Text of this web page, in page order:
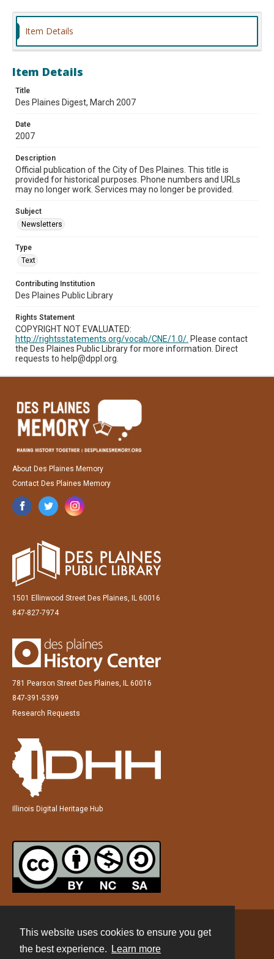
This website uses cookies to ensure you get
the best experience.
Learn more
Item Details
Item Details
Title
Des Plaines Digest, March 2007
Date
2007
Description
Official publication of the City of Des Plaines. This title is
provided for historical purposes. Phone numbers and URLs
may no longer work. Services may no longer be provided.
Subject
Newsletters
Type
Text
Contributing Institution
Des Plaines Public Library
Rights Statement
COPYRIGHT NOT EVALUATED:
http://rightsstatements.org/vocab/CNE/1.0/. Please contact
the Des Plaines Public Library for more information. Direct
requests to help@dppl.org.
About Des Plaines Memory
Contact Des Plaines Memory
1501 Ellinwood Street Des Plaines, IL 60016
847-827-7974
781 Pearson Street Des Plaines, IL 60016
847-391-5399
Research Requests
Illinois Digital Heritage Hub